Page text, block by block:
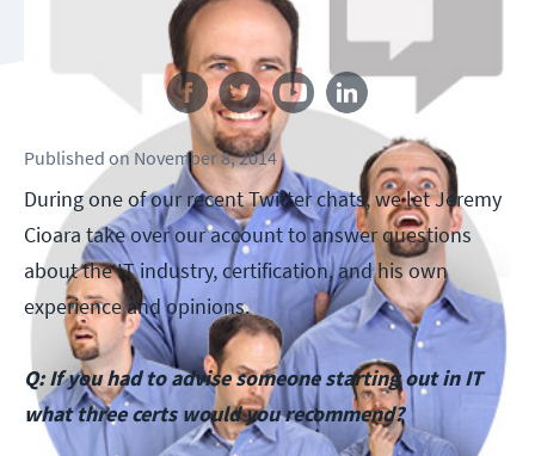
Follow us
Published on November 8, 2014
During one of our recent Twitter chats, we let Jeremy
Cioara take over our account to answer questions
about the IT industry, certification, and his own
experience and opinions.
Q: If you had to advise someone starting out in IT
what three certs would you recommend?